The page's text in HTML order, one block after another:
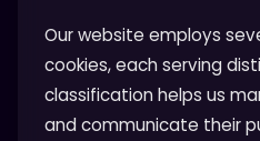
Our website employs
cookies, each serving
classification helps us
and communicate their